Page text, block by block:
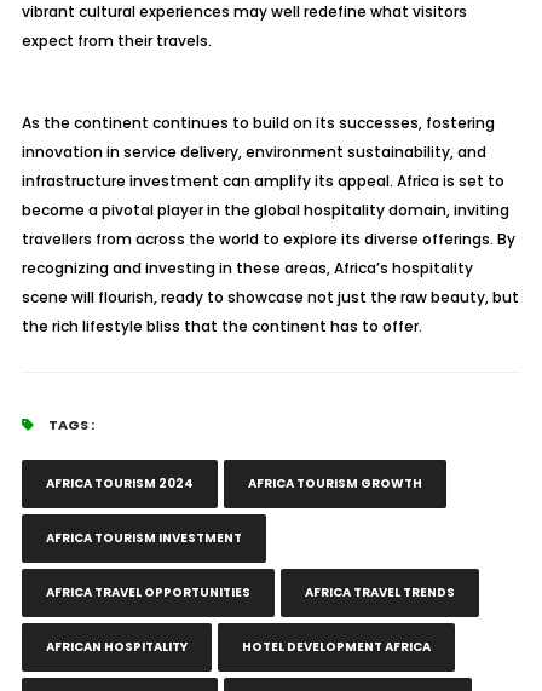
vibrant cultural experiences may well redefine what visitors
expect from their travels.
As the continent continues to build on its successes, fostering
innovation in service delivery, environment sustainability, and
infrastructure investment can amplify its appeal. Africa is set to
become a pivotal player in the global hospitality domain, inviting
travellers from across the world to explore its diverse offerings. By
recognizing and investing in these areas, Africa’s hospitality
scene will flourish, ready to showcase not just the raw beauty, but
the rich lifestyle bliss that the continent has to offer.
TAGS :
AFRICA TOURISM 2024 AFRICA TOURISM GROWTH
AFRICA TOURISM INVESTMENT
AFRICA TRAVEL OPPORTUNITIES AFRICA TRAVEL TRENDS
AFRICAN HOSPITALITY HOTEL DEVELOPMENT AFRICA